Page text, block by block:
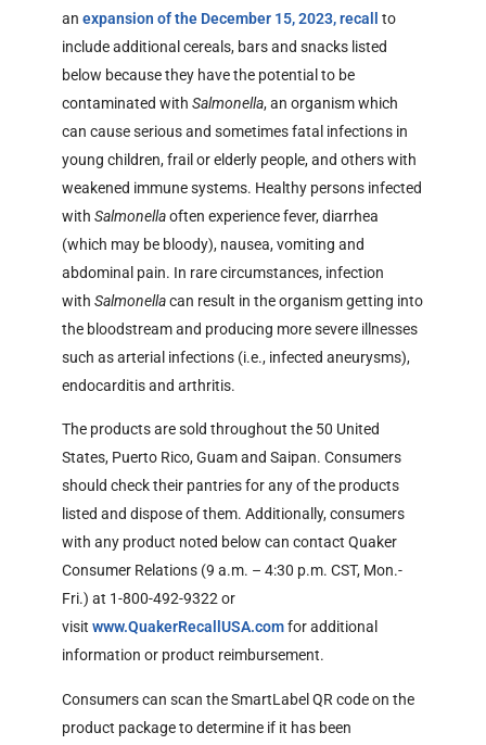
anexpansion of the December 15, 2023, recall
to
include additional cereals, bars and snacks listed
below because they have the potential to be
contaminated withSalmonella, an organism which
can cause serious and sometimes fatal infections in
young children, frail or elderly people, and others with
weakened immune systems. Healthy persons infected
withSalmonellaoften experience fever, diarrhea
(which may be bloody), nausea, vomiting and
abdominal pain. In rare circumstances, infection
withSalmonellacan result in the organism getting into
the bloodstream and producing more severe illnesses
such as arterial infections (i.e., infected aneurysms),
endocarditis and arthritis.
The products are sold throughout the 50 United
States, Puerto Rico, Guam and Saipan. Consumers
should check their pantries for any of the products
listed and dispose of them. Additionally, consumers
with any product noted below can contact Quaker
Consumer Relations (9 a.m. – 4:30 p.m. CST, Mon.-
Fri.) at 1-800-492-9322 or
visitwww.QuakerRecallUSA.comExternal Link Disclaimer
for additional
information or product reimbursement.
Consumers can scan the SmartLabel QR code on the
product package to determine if it has been